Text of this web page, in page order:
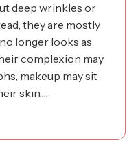
deep wrinkles or
they are mostly
longer looks as
complexion may
makeup may sit
skin,…